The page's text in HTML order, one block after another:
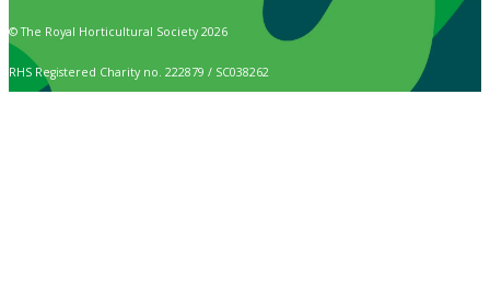
© The Royal Horticultural Society 2026
RHS Registered Charity no. 222879 / SC038262